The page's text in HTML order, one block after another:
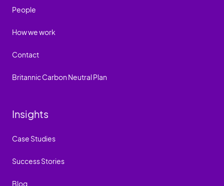
People
How we work
Contact
Britannic Carbon Neutral Plan
Insights
Case Studies
Success Stories
Blog